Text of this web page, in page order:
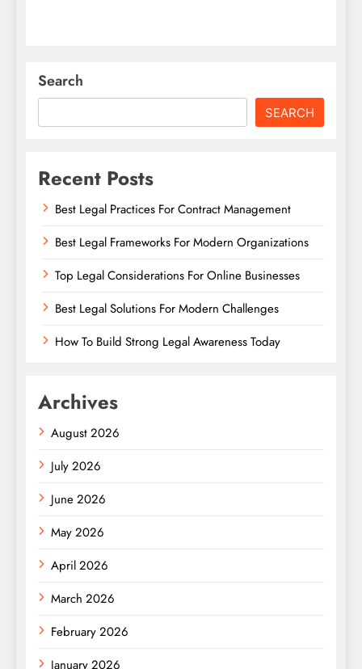
Search
SEARCH
Recent Posts
Best Legal Practices For Contract Management
Best Legal Frameworks For Modern Organizations
Top Legal Considerations For Online Businesses
Best Legal Solutions For Modern Challenges
How To Build Strong Legal Awareness Today
Archives
August 2026
July 2026
June 2026
May 2026
April 2026
March 2026
February 2026
January 2026